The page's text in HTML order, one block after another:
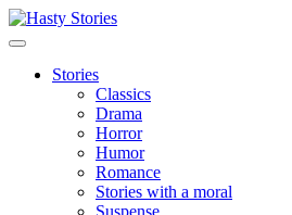
Stories
Classics
Drama
Horror
Humor
Romance
Stories with a moral
Suspense